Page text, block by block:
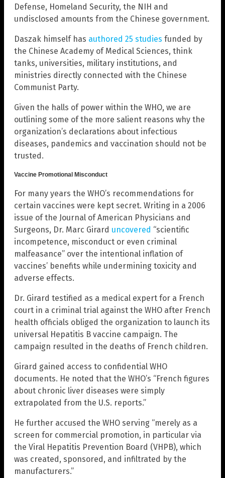
Defense, Homeland Security, the NIH and
undisclosed amounts from the Chinese government.
Daszak himself has authored 25 studies funded by
the Chinese Academy of Medical Sciences, think
tanks, universities, military institutions, and
ministries directly connected with the Chinese
Communist Party.
Given the halls of power within the WHO, we are
outlining some of the more salient reasons why the
organization’s declarations about infectious
diseases, pandemics and vaccination should not be
trusted.
Vaccine Promotional Misconduct
For many years the WHO’s recommendations for
certain vaccines were kept secret. Writing in a 2006
issue of the Journal of American Physicians and
Surgeons, Dr. Marc Girard uncovered “scientific
incompetence, misconduct or even criminal
malfeasance” over the intentional inflation of
vaccines’ benefits while undermining toxicity and
adverse effects.
Dr. Girard testified as a medical expert for a French
court in a criminal trial against the WHO after French
health officials obliged the organization to launch its
universal Hepatitis B vaccine campaign. The
campaign resulted in the deaths of French children.
Girard gained access to confidential WHO
documents. He noted that the WHO’s “French figures
about chronic liver diseases were simply
extrapolated from the U.S. reports.”
He further accused the WHO serving “merely as a
screen for commercial promotion, in particular via
the Viral Hepatitis Prevention Board (VHPB), which
was created, sponsored, and infiltrated by the
manufacturers.”